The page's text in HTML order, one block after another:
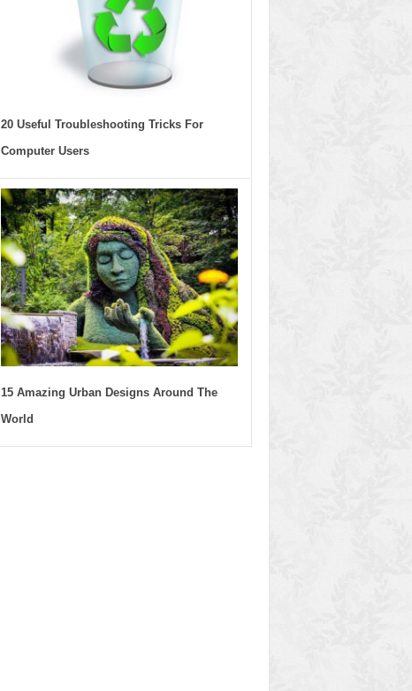
20 Useful Troubleshooting Tricks For
Computer Users
15 Amazing Urban Designs Around The
World